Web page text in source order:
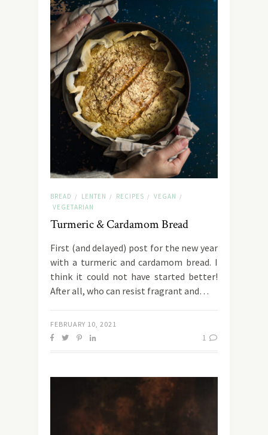
BREAD / LENTEN / RECIPES / VEGAN /
VEGETARIAN
Turmeric & Cardamom Bread
First (and delayed) post for the new year
with a turmeric and cardamom bread. I
think it could not have started better!
After all, who can resist fragrant and…
FEBRUARY 10, 2021
1